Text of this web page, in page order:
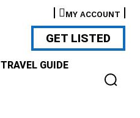
MY ACCOUNT
GET LISTED
TRAVEL GUIDE